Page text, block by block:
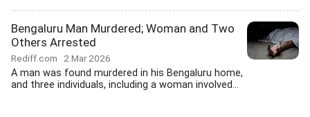
Bengaluru Man Murdered; Woman and Two
Others Arrested
Rediff.com 2 Mar 2026
A man was found murdered in his Bengaluru home,
and three individuals, including a woman involved...